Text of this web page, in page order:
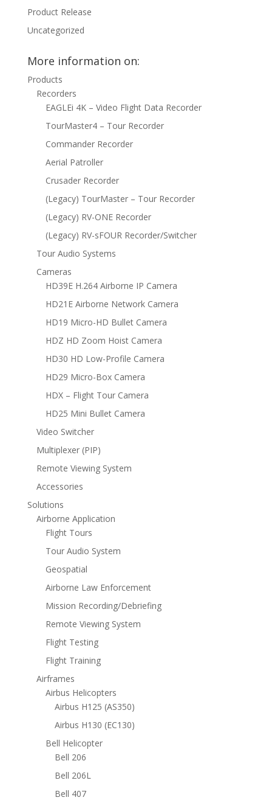
Product Release
Uncategorized
More information on:
Products
Recorders
EAGLEi 4K – Video Flight Data Recorder
TourMaster4 – Tour Recorder
Commander Recorder
Aerial Patroller
Crusader Recorder
(Legacy) TourMaster – Tour Recorder
(Legacy) RV-ONE Recorder
(Legacy) RV-sFOUR Recorder/Switcher
Tour Audio Systems
Cameras
HD39E H.264 Airborne IP Camera
HD21E Airborne Network Camera
HD19 Micro-HD Bullet Camera
HDZ HD Zoom Hoist Camera
HD30 HD Low-Profile Camera
HD29 Micro-Box Camera
HDX – Flight Tour Camera
HD25 Mini Bullet Camera
Video Switcher
Multiplexer (PIP)
Remote Viewing System
Accessories
Solutions
Airborne Application
Flight Tours
Tour Audio System
Geospatial
Airborne Law Enforcement
Mission Recording/Debriefing
Remote Viewing System
Flight Testing
Flight Training
Airframes
Airbus Helicopters
Airbus H125 (AS350)
Airbus H130 (EC130)
Bell Helicopter
Bell 206
Bell 206L
Bell 407